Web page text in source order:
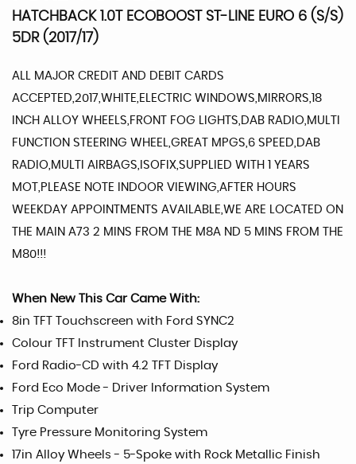
HATCHBACK 1.0T ECOBOOST ST-LINE EURO 6 (S/S)
5DR (2017/17)
ALL MAJOR CREDIT AND DEBIT CARDS
ACCEPTED,2017,WHITE,ELECTRIC WINDOWS,MIRRORS,18
INCH ALLOY WHEELS,FRONT FOG LIGHTS,DAB RADIO,MULTI
FUNCTION STEERING WHEEL,GREAT MPGS,6 SPEED,DAB
RADIO,MULTI AIRBAGS,ISOFIX,SUPPLIED WITH 1 YEARS
MOT,PLEASE NOTE INDOOR VIEWING,AFTER HOURS
WEEKDAY APPOINTMENTS AVAILABLE,WE ARE LOCATED ON
THE MAIN A73 2 MINS FROM THE M8A ND 5 MINS FROM THE
M80!!!
When New This Car Came With:
8in TFT Touchscreen with Ford SYNC2
Colour TFT Instrument Cluster Display
Ford Radio-CD with 4.2 TFT Display
Ford Eco Mode - Driver Information System
Trip Computer
Tyre Pressure Monitoring System
17in Alloy Wheels - 5-Spoke with Rock Metallic Finish